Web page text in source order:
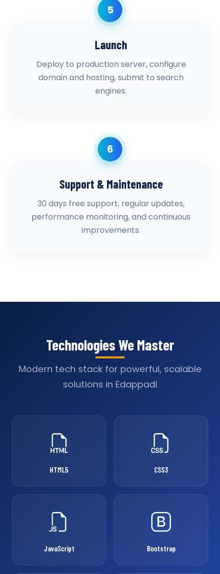
5
Launch
Deploy to production server, configure
domain and hosting, submit to search
engines.
6
Support & Maintenance
30 days free support, regular updates,
performance monitoring, and continuous
improvements.
Technologies We Master
Modern tech stack for powerful, scalable
solutions in Edappadi
HTML5 CSS3
JavaScript Bootstrap